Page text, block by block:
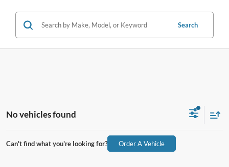
Search
No vehicles found
Can't find what you're looking for? Order A Vehicle